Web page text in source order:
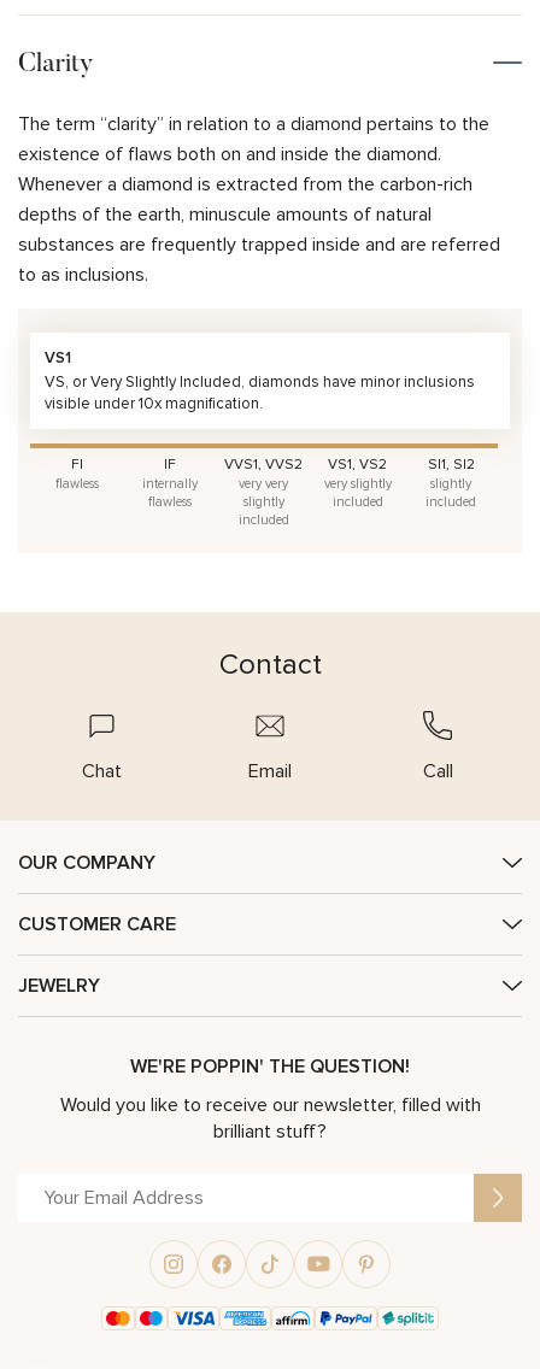
Clarity
The term “clarity” in relation to a diamond pertains to the
existence of flaws both on and inside the diamond.
Whenever a diamond is extracted from the carbon-rich
depths of the earth, minuscule amounts of natural
substances are frequently trapped inside and are referred
to as inclusions.
VS1
VS, or Very Slightly Included, diamonds have minor inclusions
visible under 10x magnification.
FI
flawless
IF
internally
flawless
VVS1, VVS2
very very
slightly
included
VS1, VS2
very slightly
included
SI1, SI2
slightly
included
Contact
Chat Email Call
OUR COMPANY
CUSTOMER CARE
JEWELRY
WE'RE POPPIN' THE QUESTION!
Would you like to receive our newsletter, filled with
brilliant stuff?